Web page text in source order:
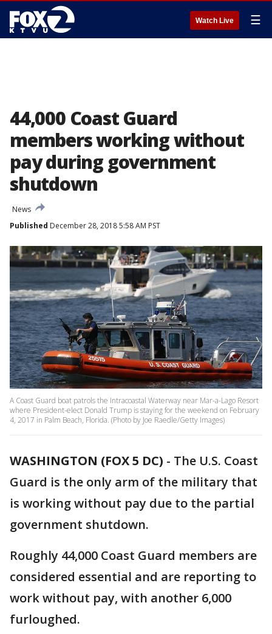
Watch Live ☰
44,000 Coast Guard
members working without
pay during government
shutdown
News
Published December 28, 2018 5:58 AM PST
A Coast Guard boat patrols the Intracoastal Waterway near Mar-a-Lago Resort
where President-elect Donald Trump is staying for the weekend on February
4, 2017 in Palm Beach, Florida. (Photo by Joe Raedle/Getty Images)
WASHINGTON (FOX 5 DC) - The U.S. Coast
Guard is the only arm of the military that
is working without pay due to the partial
government shutdown.
Roughly 44,000 Coast Guard members are
considered essential and are reporting to
work without pay, with another 6,000
furloughed.